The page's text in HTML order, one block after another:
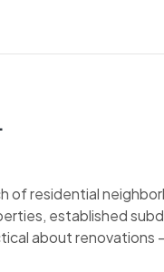
of residential
established
about